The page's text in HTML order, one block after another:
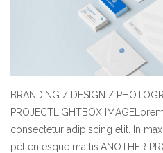
BRANDING / DESIGN /
PROJECTLIGHTBOX
consectetur adipiscing elit. In
pellentesque mattis.ANOTHER